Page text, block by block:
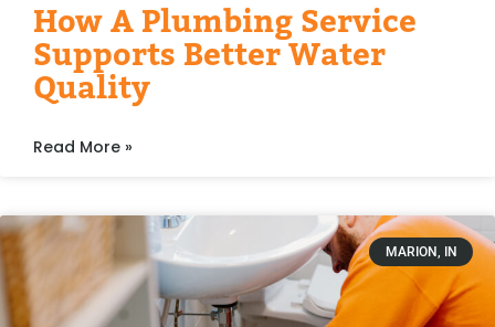
How A Plumbing Service
Supports Better Water
Quality
Read More »
MARION, IN